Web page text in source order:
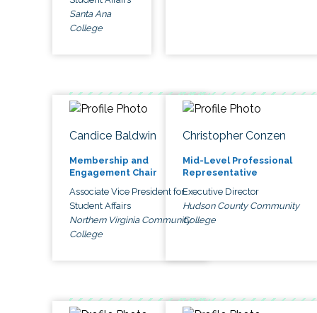
Santa Ana
College
Candice Baldwin
Membership and
Engagement Chair
Associate Vice President for
Student Affairs
Northern Virginia Community
College
Christopher Conzen
Mid-Level Professional
Representative
Executive Director
Hudson County Community
College